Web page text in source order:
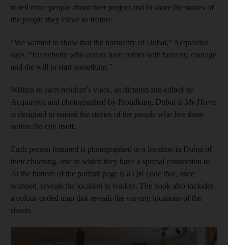
to tell more people about their project and to share the stories of
the people they chose to feature.
“We wanted to show that the normality of Dubai,” Acquaviva
says. “Everybody who comes here comes with bravery, courage
and the will to start something.”
Written in each resident’s voice, as dictated and edited by
Acquaviva and photographed by Froudkine, Dubai is My Home
is designed to embed the stories of the people who live there
within the city itself.
Each person featured is photographed in a location in Dubai of
their choosing, one in which they have a special connection to.
At the bottom of the portrait page is a QR code that, once
scanned, reveals the location to readers. The book also includes
a colour-coded map that reveals the varying locations of the
shoots.